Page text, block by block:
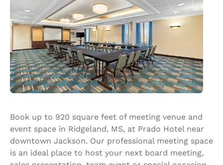
Book up to 920 square feet of meeting venue and
event space in Ridgeland, MS, at Prado Hotel near
downtown Jackson. Our professional meeting space
is an ideal place to host your next board meeting,